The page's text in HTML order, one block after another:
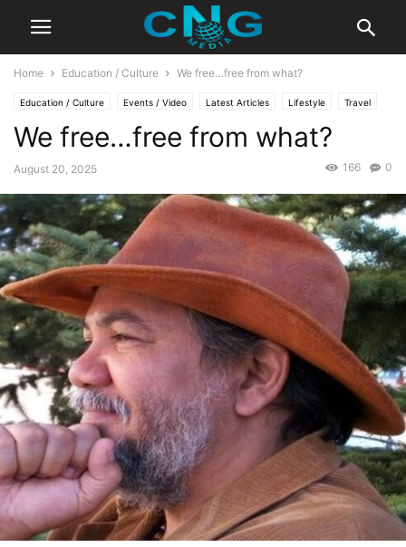
Home Education / Culture We free…free from what?
Education / Culture Events / Video Latest Articles Lifestyle Travel
We free…free from what?
August 20, 2025 0
166